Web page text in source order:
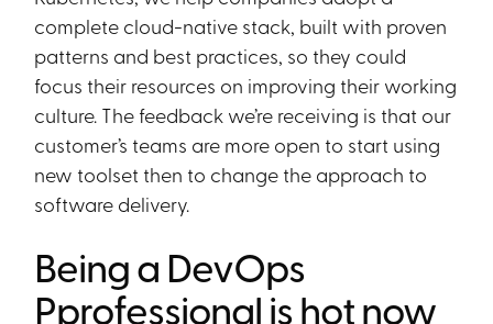
complete cloud-native stack, built with proven
patterns and best practices, so they could
focus their resources on improving their working
culture. The feedback we’re receiving is that our
customer’s teams are more open to start using
new toolset then to change the approach to
software delivery.
Being a DevOps
Pprofessional is hot now